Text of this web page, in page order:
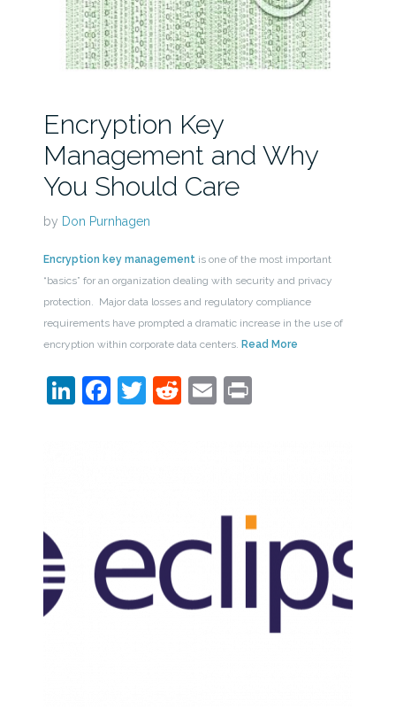
Encryption Key
Management and Why
You Should Care
by Don Purnhagen
Encryption key managementis one of the most important
“basics” for an organization dealing with security and privacy
protection. Major data losses and regulatory compliance
requirements have prompted a dramatic increase in the use of
encryption within corporate data centers. Read More
LinkedIn
Facebook
Twitter
Reddit
EmailPrint